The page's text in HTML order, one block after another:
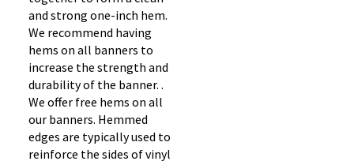
and strong one-inch hem.
We recommend having
hems on all banners to
increase the strength and
durability of the banner. .
We offer free hems on all
our banners. Hemmed
edges are typically used to
reinforce the sides of vinyl